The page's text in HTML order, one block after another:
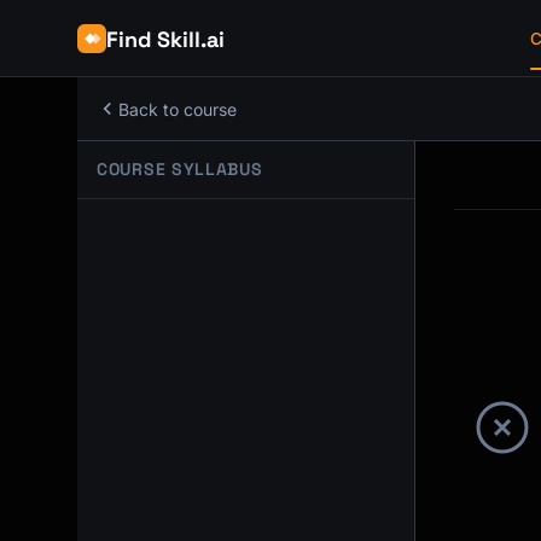
Find Skill.ai
Back to course
COURSE SYLLABUS